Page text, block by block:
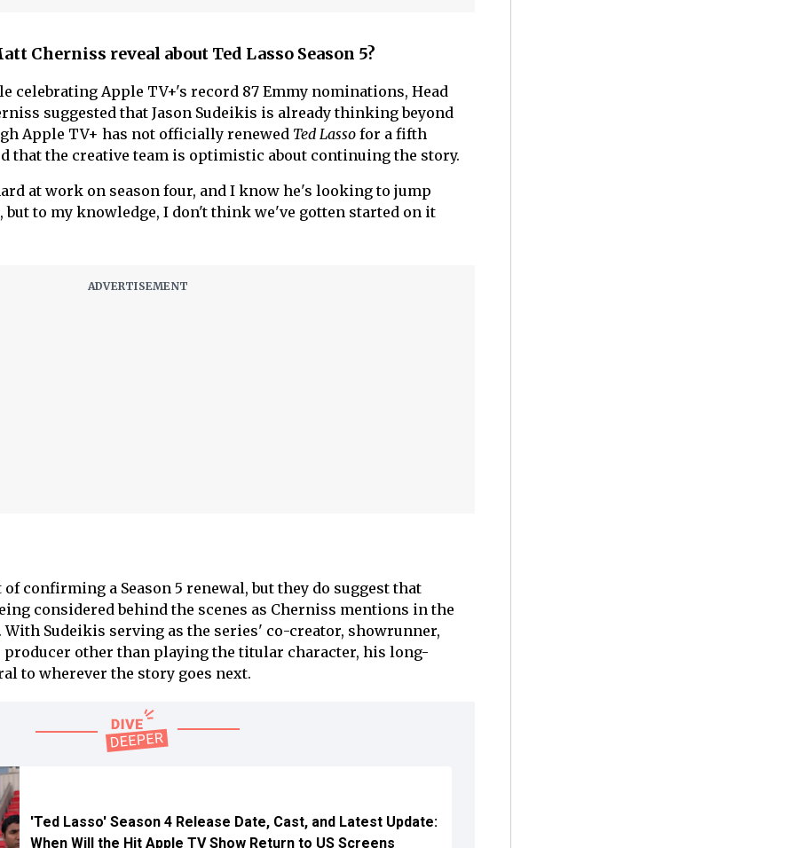
Cherniss reveal about Ted Lasso Season 5?
celebrating Apple TV+'s record 87 Emmy nominations, Head
suggested that Jason Sudeikis is already thinking beyond
Apple TV+ has not officially renewed Ted Lassofor a fifth
that the creative team is optimistic about continuing the story.
at work on season four, and I know he's looking to jump
but to my knowledge, I don't think we've gotten started on it
confirming a Season 5 renewal, but they do suggest that
considered behind the scenes as Cherniss mentions in the
. With Sudeikis serving as the series' co-creator, showrunner,
producer other than playing the titular character, his long-
to wherever the story goes next.
'Ted Lasso' Season 4 Release Date, Cast, and Latest Update:
When Will the Hit Apple TV Show Return to US Screens